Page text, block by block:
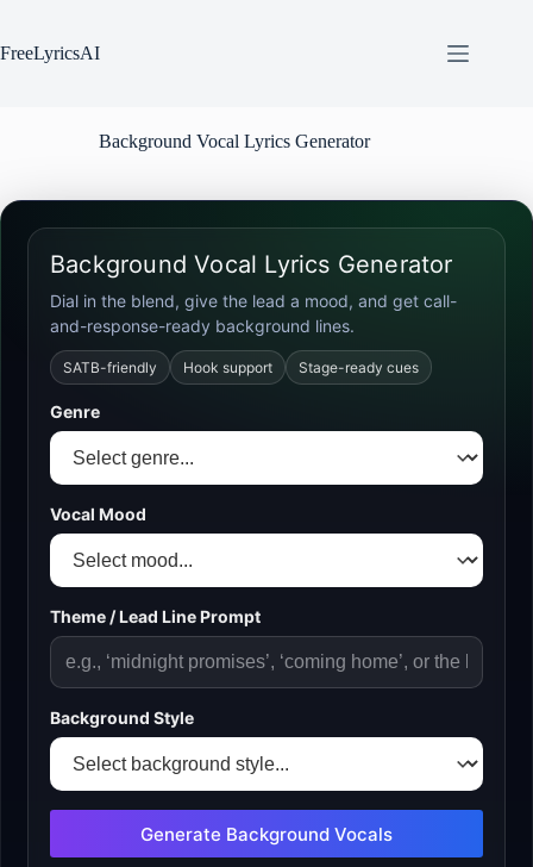
content
FreeLyricsAI
Background Vocal Lyrics Generator
Background Vocal Lyrics Generator
Dial in the blend, give the lead a mood, and get call-
and-response-ready background lines.
SATB-friendly Hook support Stage-ready cues
Genre
Vocal Mood
Theme / Lead Line Prompt
Background Style
Generate Background Vocals